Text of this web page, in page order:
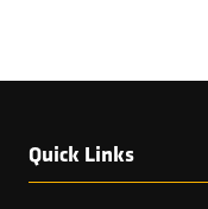
Quick Links